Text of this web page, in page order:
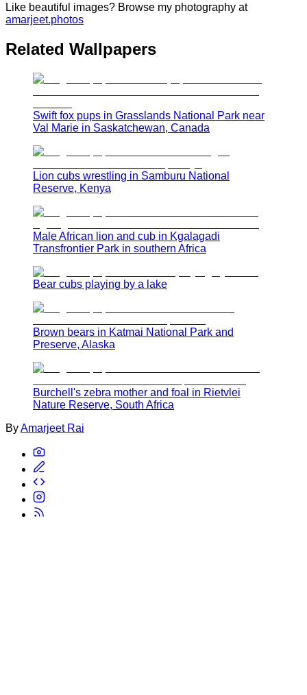
Like beautiful images? Browse my photography at
amarjeet.photos
Related Wallpapers
Swift fox pups in Grasslands National Park near
Val Marie in Saskatchewan, Canada
Lion cubs wrestling in Samburu National
Reserve, Kenya
Male African lion and cub in Kgalagadi
Transfrontier Park in southern Africa
Bear cubs playing by a lake
Brown bears in Katmai National Park and
Preserve, Alaska
Burchell's zebra mother and foal in Rietvlei
Nature Reserve, South Africa
ByAmarjeet Rai